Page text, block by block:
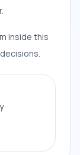
inside this